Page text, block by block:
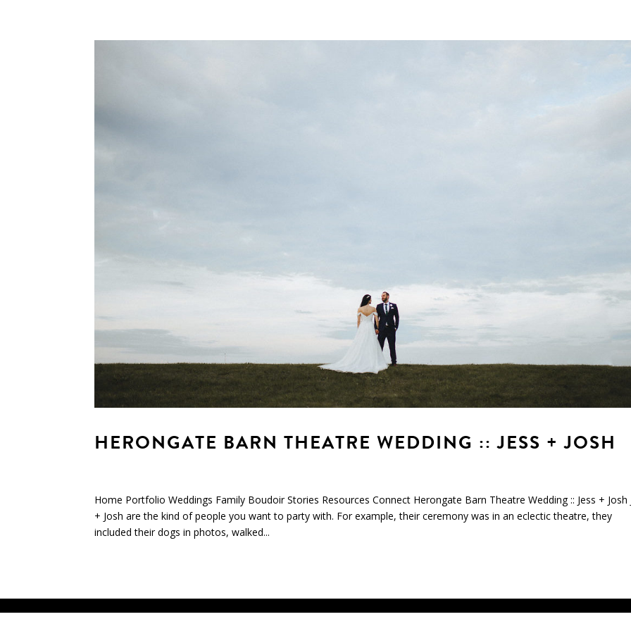
HERONGATE BARN THEATRE WEDDING :: JESS + JOSH
Home Portfolio Weddings Family Boudoir Stories Resources Connect Herongate Barn Theatre Wedding :: Jess + Josh
+ Josh are the kind of people you want to party with. For example, their ceremony was in an eclectic theatre, they
included their dogs in photos, walked...